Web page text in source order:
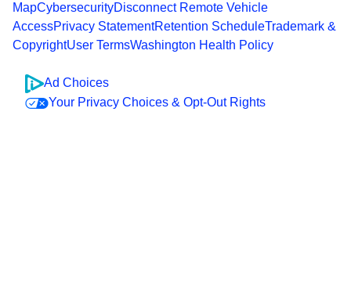
MapCybersecurityDisconnect Remote Vehicle
AccessPrivacy StatementRetention ScheduleTrademark &
CopyrightUser TermsWashington Health Policy
Ad Choices
Your Privacy Choices & Opt-Out Rights